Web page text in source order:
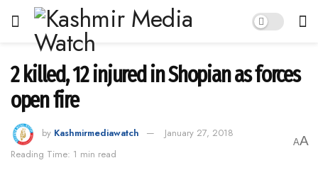
2 killed, 12 injured in Shopian as forces
open fire
by Kashmirmediawatch
January 27, 2018
Reading Time: 1 min read
AA